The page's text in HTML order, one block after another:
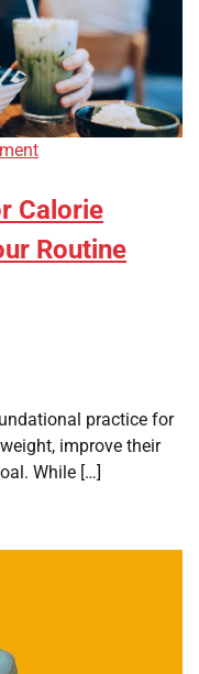
Calorie
Routine
practice for
improve their
While […]